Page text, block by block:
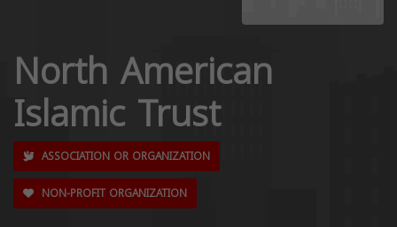
North American
Islamic Trust
ASSOCIATION OR ORGANIZATION
NON-PROFIT ORGANIZATION